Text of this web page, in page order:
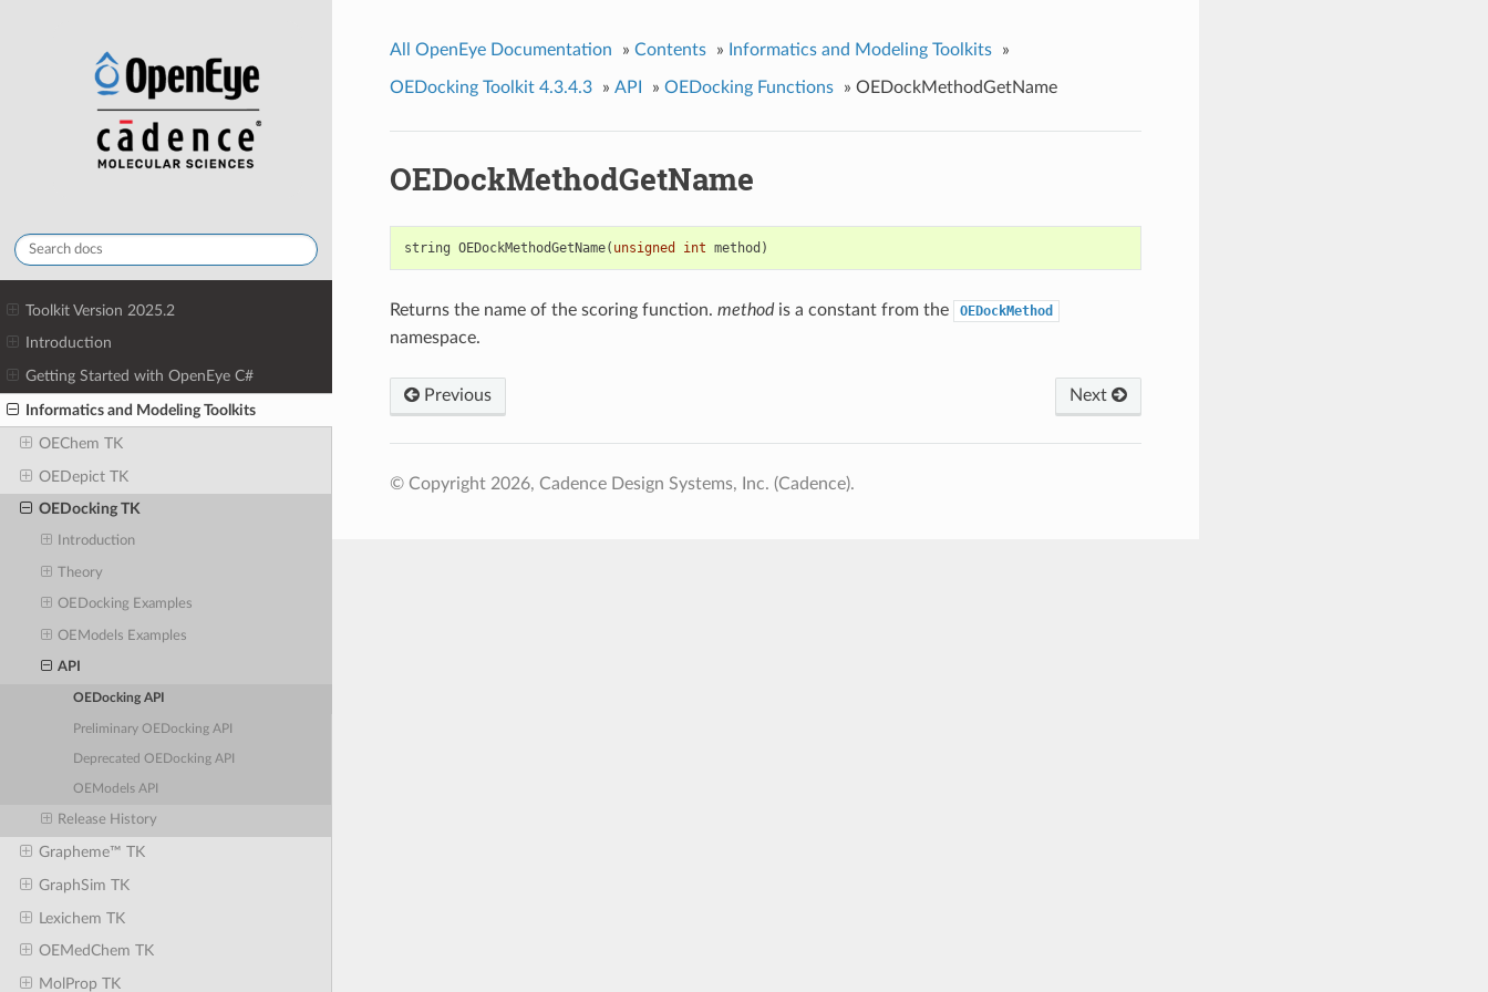
Toolkit Version 2025.2
Introduction
Getting Started with OpenEye C#
Informatics and Modeling Toolkits
OEChem TK
OEDepict TK
OEDocking TK
Introduction
Theory
OEDocking Examples
OEModels Examples
API
OEDocking API
Preliminary OEDocking API
Deprecated OEDocking API
OEModels API
Release History
Grapheme™ TK
GraphSim TK
Lexichem TK
OEMedChem TK
MolProp TK
All OpenEye Documentation » Contents » Informatics and Modeling Toolkits »
OEDocking Toolkit 4.3.4.3 » API » OEDocking Functions » OEDockMethodGetName
OEDockMethodGetName
string OEDockMethodGetName( unsigned int method )
Returns the name of the scoring function. methodis a constant from the OEDockMethod
namespace.
Previous Next
© Copyright 2026, Cadence Design Systems, Inc. (Cadence).